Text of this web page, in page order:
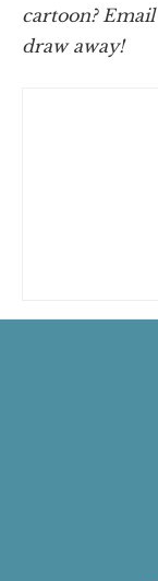
cartoon?
draw away!